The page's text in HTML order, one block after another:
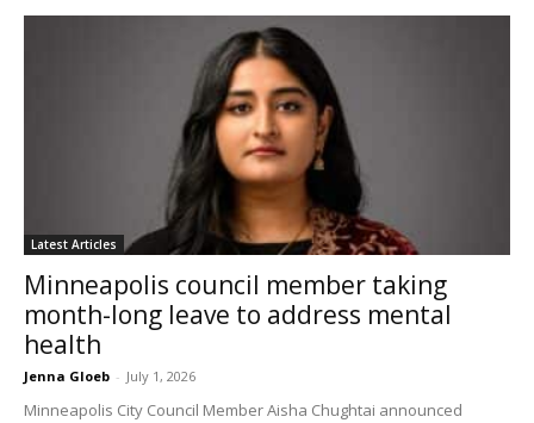
Latest Articles
Minneapolis council member taking
month-long leave to address mental
health
Jenna Gloeb - July 1, 2026
Minneapolis City Council Member Aisha Chughtai announced